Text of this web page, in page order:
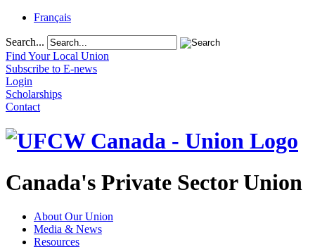
Français
Search...
Find Your Local Union
Subscribe to E-news
Login
Scholarships
Contact
Canada's Private Sector Union
About Our Union
Media & News
Resources